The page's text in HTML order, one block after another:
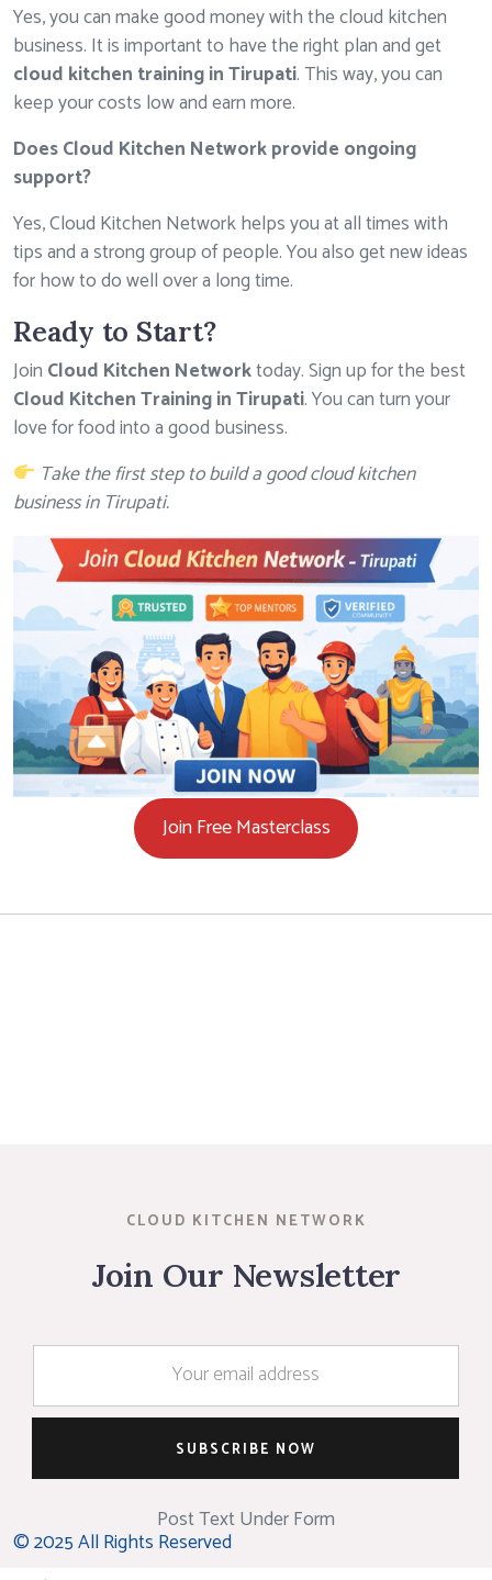
Yes, you can make good money with the cloud kitchen
business. It is important to have the right plan and get
cloud kitchen training in Tirupati. This way, you can
keep your costs low and earn more.
Does Cloud Kitchen Network provide ongoing
support?
Yes, Cloud Kitchen Network helps you at all times with
tips and a strong group of people. You also get new ideas
for how to do well over a long time.
Ready to Start?
Join Cloud Kitchen Networktoday. Sign up for the best
Cloud Kitchen Training in Tirupati. You can turn your
love for food into a good business.
Take the first step to build a good cloud kitchen
business in Tirupati.
Join Free Masterclass
CLOUD KITCHEN NETWORK
Join Our Newsletter
Post Text Under Form
© 2025 All Rights Reserved